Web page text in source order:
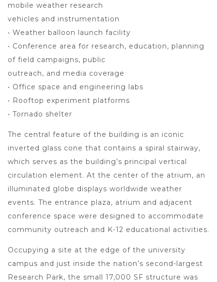
mobile weather research
vehicles and instrumentation
• Weather balloon launch facility
• Conference area for research, education, planning
of field campaigns, public
outreach, and media coverage
• Office space and engineering labs
• Rooftop experiment platforms
• Tornado shelter
The central feature of the building is an iconic
inverted glass cone that contains a spiral stairway,
which serves as the building’s principal vertical
circulation element. At the center of the atrium, an
illuminated globe displays worldwide weather
events. The entrance plaza, atrium and adjacent
conference space were designed to accommodate
community outreach and K-12 educational activities.
Occupying a site at the edge of the university
campus and just inside the nation’s second-largest
Research Park, the small 17,000 SF structure was